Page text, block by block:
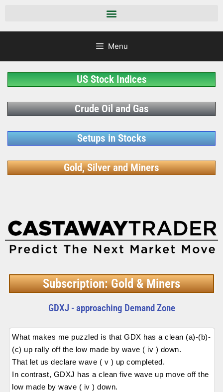
Menu
US Stock Indices
Crude Oil and Gas
Setups in Stocks
Gold, Silver and Miners
Subscription: Gold & Miners
GDXJ - approaching Demand Zone
What makes me puzzled is that GDX has a clean (a)-(b)-
(c) up rally off the low made by wave ( iv ) down.
That let us declare wave ( v ) up completed.
In contrast, GDXJ has a clean five wave up move off the
low made by wave ( iv ) down.